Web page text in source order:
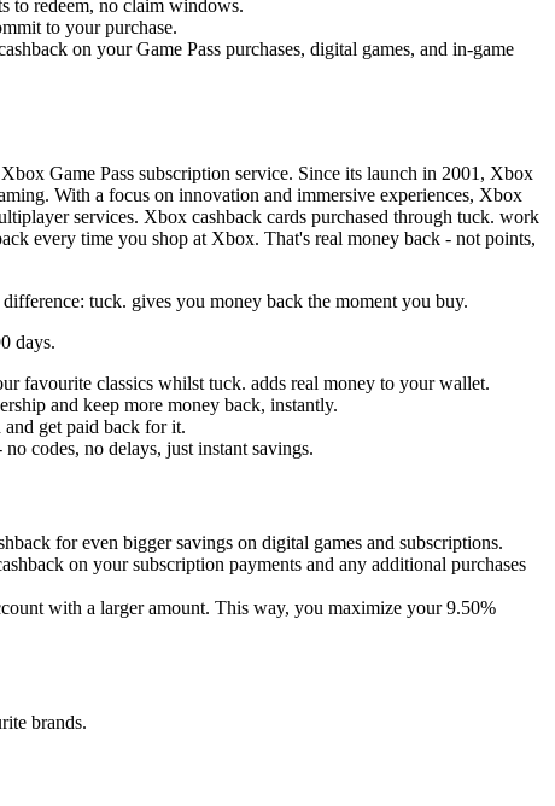
to redeem, no claim windows.
to your purchase.
on your Game Pass purchases, digital games, and in-game
Game Pass subscription service. Since its launch in 2001, Xbox
With a focus on innovation and immersive experiences, Xbox
services. Xbox cashback cards purchased through tuck. work
every time you shop at Xbox. That's real money back - not points,
tuck. gives you money back the moment you buy.
days.
favourite classics whilst tuck. adds real money to your wallet.
and keep more money back, instantly.
get paid back for it.
codes, no delays, just instant savings.
for even bigger savings on digital games and subscriptions.
on your subscription payments and any additional purchases
with a larger amount. This way, you maximize your 9.50%
brands.